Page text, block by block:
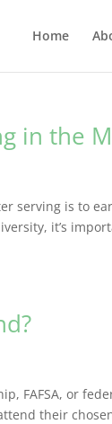
Home
in the
serving is to
it’s
FAFSA, or
their